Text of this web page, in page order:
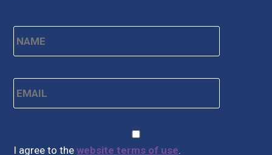
Name * First
Email *
I agree to thewebsite terms of use.